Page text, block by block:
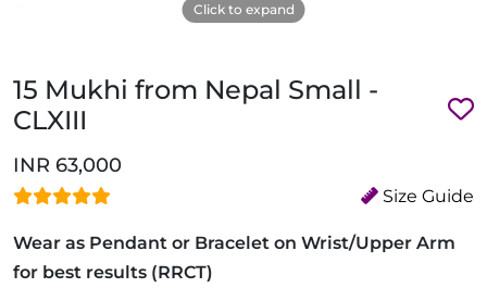
Click to expand
15 Mukhi from Nepal Small -
CLXIII
INR 63,000
Size Guide
Wear as Pendant or Bracelet on Wrist/Upper Arm
for best results (RRCT)